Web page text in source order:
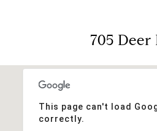
705 Deer
This page can't load
correctly.